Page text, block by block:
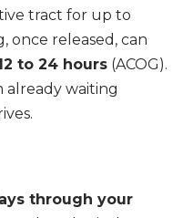
tract for up to
once released, can
to 24 hours (ACOG).
already waiting
through your